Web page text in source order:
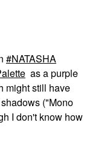
NATASHA
as a purple
might still have
("Mono
I don't know how